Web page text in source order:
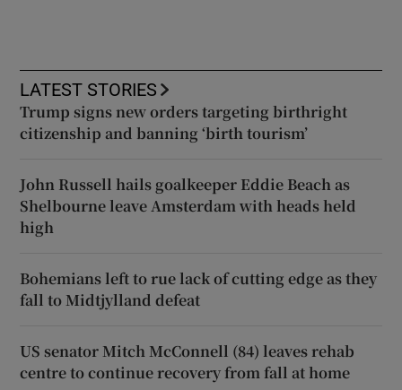
LATEST STORIES
Trump signs new orders targeting birthright
citizenship and banning ‘birth tourism’
John Russell hails goalkeeper Eddie Beach as
Shelbourne leave Amsterdam with heads held
high
Bohemians left to rue lack of cutting edge as they
fall to Midtjylland defeat
US senator Mitch McConnell (84) leaves rehab
centre to continue recovery from fall at home